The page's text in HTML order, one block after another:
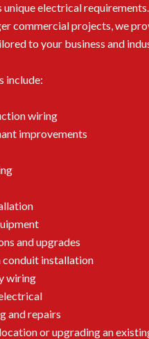
electrical
commercial projects, we
to your business and
include:
wiring
improvements
and upgrades
conduit installation
wiring
and repairs
or upgrading an